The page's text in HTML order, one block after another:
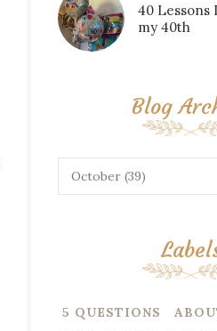
40 Lessons
my 40th
Blog
5 QUESTIONS